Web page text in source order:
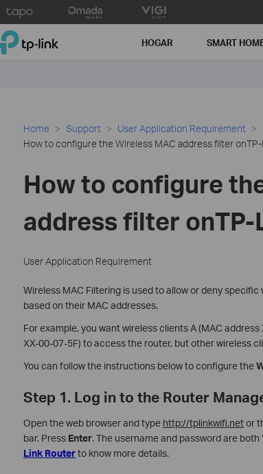
TP-Link, Reliably Smart HOGAR SMART
Home Support
User Application Requirement
How to configure the Wireless MAC address filter
How to configure
address filter
User Application Requirement
Wireless MAC Filtering is used to allow or deny
based on their MAC addresses.
For example, you want wireless clients A (MAC address
XX-00-07-5F) to access the router, but other wireless
You can follow the instructions below to configure the
Step 1. Log in to the Router
Open the web browser and type http://tplinkwifi.netor
bar. Press Enter. The username and password are both
Link Routerto know more details.